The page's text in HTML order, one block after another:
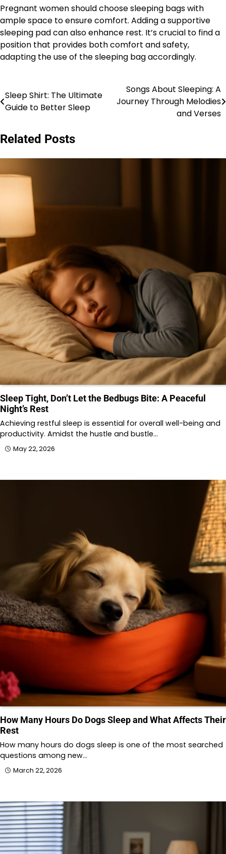
Pregnant women should choose sleeping bags with
ample space to ensure comfort. Adding a supportive
sleeping pad can also enhance rest. It’s crucial to find a
position that provides both comfort and safety,
adapting the use of the sleeping bag accordingly.
Post
navigation
Sleep Shirt: The Ultimate
Guide to Better Sleep
Songs About Sleeping: A
Journey Through Melodies
and Verses
Related Posts
Sleep Tight, Don’t Let the Bedbugs Bite: A Peaceful
Night’s Rest
Achieving restful sleep is essential for overall well-being and
productivity. Amidst the hustle and bustle…
May 22, 2026
How Many Hours Do Dogs Sleep and What Affects Their
Rest
How many hours do dogs sleep is one of the most searched
questions among new…
March 22, 2026